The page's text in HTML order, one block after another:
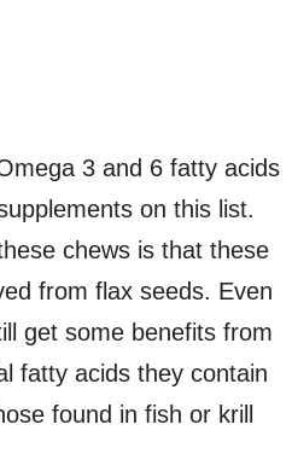
3 and 6 fatty acids
on this list.
chews is that these
from flax seeds. Even
get some benefits from
fatty acids they contain
found in fish or krill